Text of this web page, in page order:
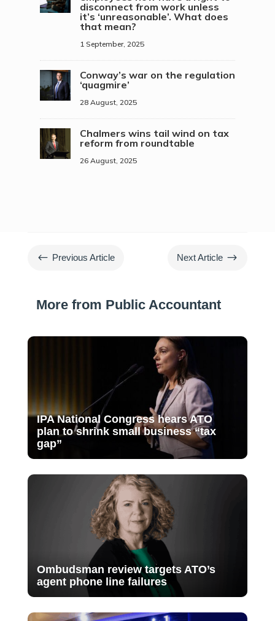
disconnect from work unless
it’s ‘unreasonable’. What does
that mean?
1 September, 2025
Conway’s war on the regulation
‘quagmire’
28 August, 2025
Chalmers wins tail wind on tax
reform from roundtable
26 August, 2025
# Previous Article Next Article $
More from Public Accountant
IPA National Congress hears ATO
plan to shrink small business “tax
gap”
Ombudsman review targets ATO’s
agent phone line failures